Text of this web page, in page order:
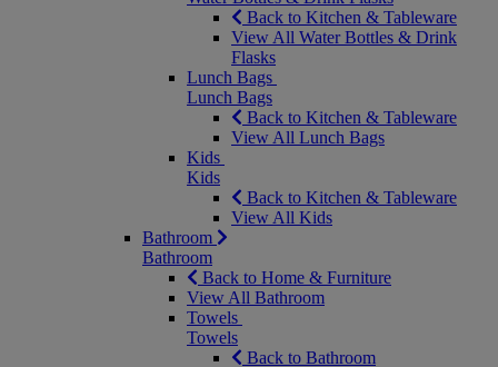
Back to Kitchen & Tableware
View All Water Bottles & Drink
Flasks
Lunch Bags
Lunch Bags
Back to Kitchen & Tableware
View All Lunch Bags
Kids
Kids
Back to Kitchen & Tableware
View All Kids
Bathroom
Bathroom
Back to Home & Furniture
View All Bathroom
Towels
Towels
Back to Bathroom